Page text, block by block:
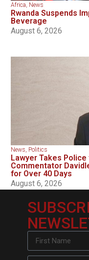
Africa, News
Rwanda Suspends
Beverage
August 6, 2026
News, Politics
Lawyer Takes
Commentator
for Over 40 Days
August 6, 2026